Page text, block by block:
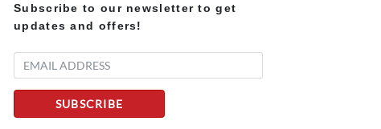
Subscribe to our newsletter to get
updates and offers!
SUBSCRIBE